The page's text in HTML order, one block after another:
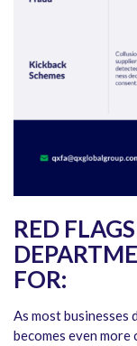
RED
FOR:
As most
becomes even